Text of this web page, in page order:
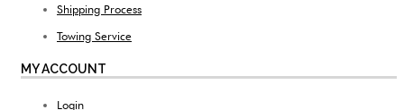
Shipping Process
Towing Service
MY ACCOUNT
Login